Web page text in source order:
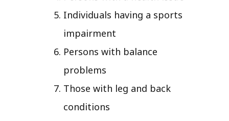
Individuals having a sports
impairment
Persons with balance
problems
Those with leg and back
conditions